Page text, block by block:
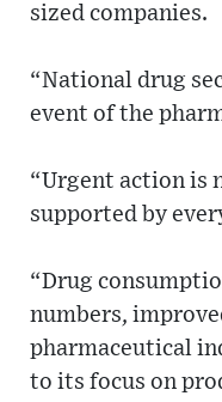
sized companies.
“National drug
event of the
“Urgent action is
supported by
“Drug
numbers,
pharmaceutical
to its focus on